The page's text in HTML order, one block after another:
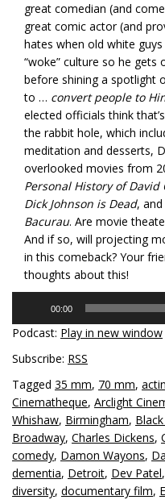
great comedian (and
great comic actor (and
hates when old white
“woke” culture so he
before shining a spotlight
to … convert people to
elected officials think
the rabbit hole, which
meditation and desserts,
overlooked movies from
Personal History of David
Dick Johnson is Dead,
Bacurau. Are movie
And if so, will projecting
in this comeback? Your
thoughts about this!
00:00
Podcast: Play in new window
Subscribe: RSS
Tagged 35 mm, 70 mm,
Cinematheque, Arclight
Whishaw, Birmingham,
Broadway, Charles Dickens,
comedy, Damon Wayons,
dementia, Detroit, Dev Patel,
diversity, documentary film,